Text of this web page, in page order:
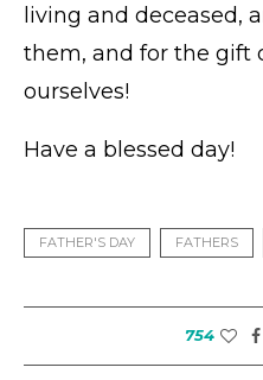
living and deceased,
them, and for the gift
ourselves!
Have a blessed day!
FATHER'S DAY FATHERS
754